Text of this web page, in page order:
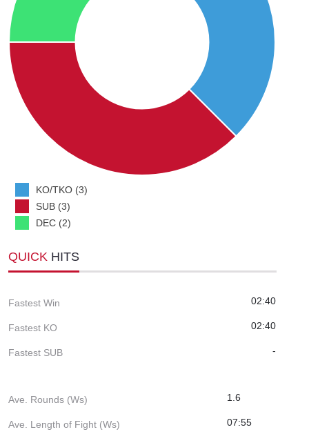
KO/TKO (3)
SUB (3)
DEC (2)
QUICK HITS
Fastest Win 02:40
Fastest KO 02:40
Fastest SUB -
Ave. Rounds (Ws) 1.6
Ave. Length of Fight (Ws) 07:55